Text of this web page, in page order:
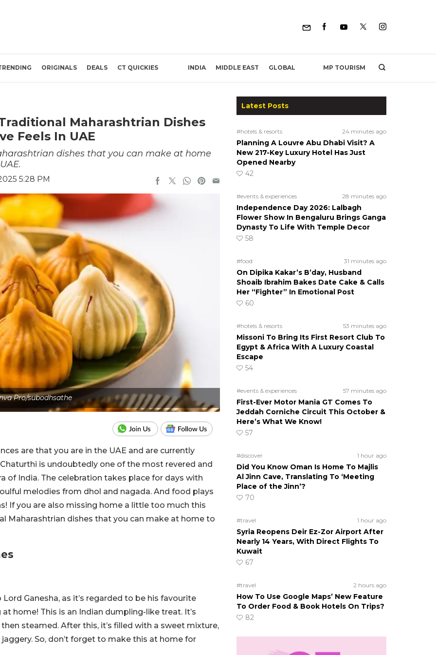
ORIGINALS DEALS CT QUICKIES INDIA MIDDLE EAST GLOBAL MP TOURISM
Maharashtrian Dishes
Feels In UAE
dishes that you can make at home
5:28 PM
Pro/subodhsathe
are that you are in the UAE and are currently
is undoubtedly one of the most revered and
of India. The celebration takes place for days with
melodies from dhol and nagada. And food plays
If you are also missing home a little too much this
Maharashtrian dishes that you can make at home to
Ganesha, as it’s regarded to be his favourite
home! This is an Indian dumpling-like treat. It’s
steamed. After this, it’s filled with a sweet mixture,
So, don’t forget to make this at home for
Latest Posts
#hotels & resorts 24 minutes ago
Planning A Louvre Abu Dhabi Visit? A
New 217-Key Luxury Hotel Has Just
Opened Nearby
42
#events & experiences 28 minutes ago
Independence Day 2026: Lalbagh
Flower Show In Bengaluru Brings Ganga
Dynasty To Life With Temple Decor
58
#food 31 minutes ago
On Dipika Kakar’s B’day, Husband
Shoaib Ibrahim Bakes Date Cake & Calls
Her “Fighter” In Emotional Post
60
#hotels & resorts 53 minutes ago
Missoni To Bring Its First Resort Club To
Egypt & Africa With A Luxury Coastal
Escape
54
#events & experiences 57 minutes ago
First-Ever Motor Mania GT Comes To
Jeddah Corniche Circuit This October &
Here’s What We Know!
57
#discover 1 hour ago
Did You Know Oman Is Home To Majlis
Al Jinn Cave, Translating To ‘Meeting
Place of the Jinn’?
70
#travel 1 hour ago
Syria Reopens Deir Ez-Zor Airport After
Nearly 14 Years, With Direct Flights To
Kuwait
67
#travel 2 hours ago
How To Use Google Maps’ New Feature
To Order Food & Book Hotels On Trips?
82